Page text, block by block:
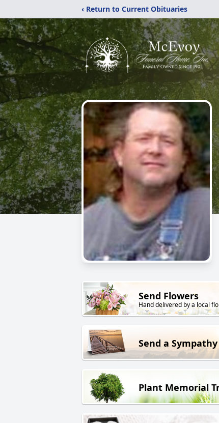
‹ Return to Current Obituaries
Send Flowers
Hand delivered by a local
Send a Sympathy
Plant Memorial